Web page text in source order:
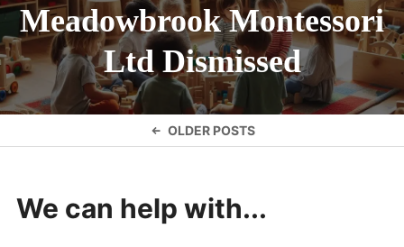
Meadowbrook Montessori
Ltd Dismissed
OLDER POSTS
We can help with...